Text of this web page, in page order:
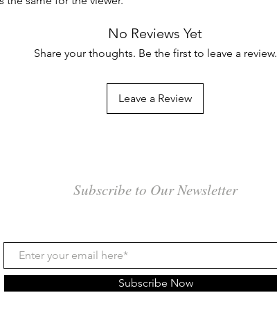
No Reviews Yet
Share your thoughts. Be the first to leave a review.
Leave a Review
Subscribe to Our Newsletter
Subscribe Now